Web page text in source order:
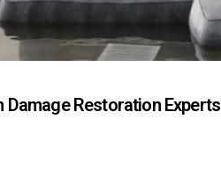
Damage Restoration Experts